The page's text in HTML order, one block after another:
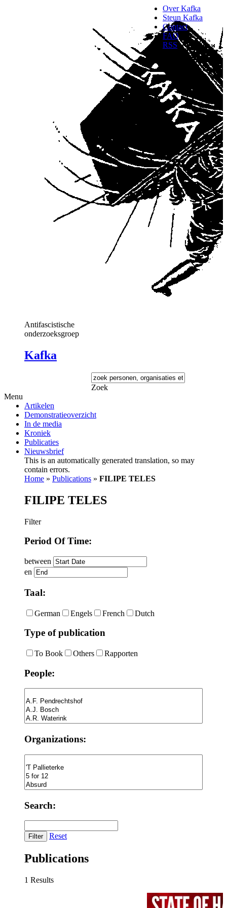
Antifascistische
onderzoeksgroep
Kafka
Over Kafka
Steun Kafka
Contact
FAQ
RSS
Zoek
Menu
Artikelen
Demonstratieoverzicht
In de media
Kroniek
Publicaties
Nieuwsbrief
This is an automatically generated translation, so may
contain errors.
Home » Publications » FILIPE TELES
FILIPE TELES
Filter
Period Of Time:
between
en
Taal:
German Engels French Dutch
Type of publication
To Book Others Rapporten
People:
Organizations:
Search:
Reset
Publications
1 Results